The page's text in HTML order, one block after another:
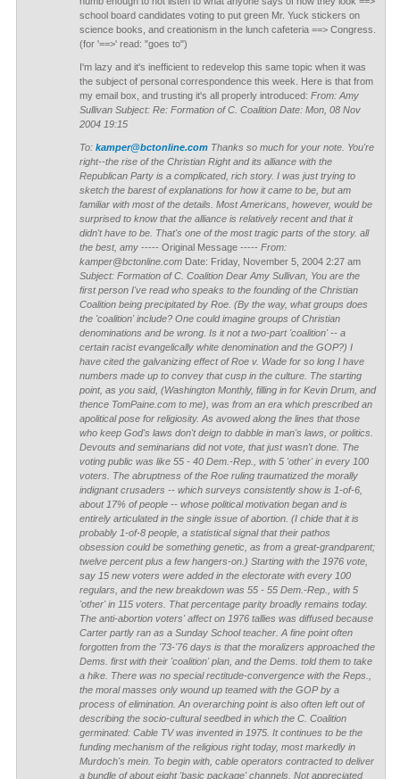
school board candidates voting to put green Mr. Yuck stickers on
science books, and creationism in the lunch cafeteria ==> Congress.
(for '==>' read: "goes to")
I'm lazy and it's inefficient to redevelop this same topic when it was
the subject of personal correspondence this week. Here is that from
my email box, and trusting it's all properly introduced: From: Amy
Sullivan Subject: Re: Formation of C. Coalition Date: Mon, 08 Nov
2004 19:15
To: kamper@bctonline.comThanks so much for your note. You're
right--the rise of the Christian Right and its alliance with the
Republican Party is a complicated, rich story. I was just trying to
sketch the barest of explanations for how it came to be, but am
familiar with most of the details. Most Americans, however, would be
surprised to know that the alliance is relatively recent and that it
didn't have to be. That's one of the most tragic parts of the story. all
the best, amy ----- Original Message ----- From:
kamper@bctonline.com Date: Friday, November 5, 2004 2:27 am
Subject: Formation of C. Coalition Dear Amy Sullivan, You are the
first person I've read who speaks to the founding of the Christian
Coalition being precipitated by Roe. (By the way, what groups does
the 'coalition' include? One could imagine groups of Christian
denominations and be wrong. Is it not a two-part 'coalition' -- a
certain racist evangelically white denomination and the GOP?) I
have cited the galvanizing effect of Roe v. Wade for so long I have
numbers made up to convey that cusp in the culture. The starting
point, as you said, (Washington Monthly, filling in for Kevin Drum, and
thence TomPaine.com to me), was from an era which prescribed an
apolitical pose for religiosity. As avowed along the lines that those
who keep God's laws don't deign to dabble in man's laws, or politics.
Devouts and seminarians did not vote, that just wasn't done. The
voting public was like 55 - 40 Dem.-Rep., with 5 'other' in every 100
voters. The abruptness of the Roe ruling traumatized the morally
indignant crusaders -- which surveys consistently show is 1-of-6,
about 17% of people -- whose political motivation began and is
entirely articulated in the single issue of abortion. (I chide that it is
probably 1-of-8 people, a statistical signal that their pathos
obsession could be something genetic, as from a great-grandparent;
twelve percent plus a few hangers-on.) Starting with the 1976 vote,
say 15 new voters were added in the electorate with every 100
regulars, and the new breakdown was 55 - 55 Dem.-Rep., with 5
'other' in 115 voters. That percentage parity broadly remains today.
The anti-abortion voters' affect on 1976 tallies was diffused because
Carter partly ran as a Sunday School teacher. A fine point often
forgotten from the '73-'76 days is that the moralizers approached the
Dems. first with their 'coalition' plan, and the Dems. told them to take
a hike. There was no special rectitude-convergence with the Reps.,
the moral masses only wound up teamed with the GOP by a
process of elimination. An overarching point is also often left out of
describing the socio-cultural seedbed in which the C. Coalition
germinated: Cable TV was invented in 1975. It continues to be the
funding mechanism of the religious right today, most markedly in
Murdoch's mein. To begin with, cable operators contracted to deliver
a bundle of about eight 'basic package' channels. Not appreciated